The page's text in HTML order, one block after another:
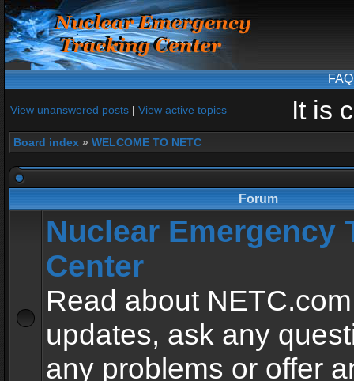
FAQ
View unanswered posts | View active topics It is
Board index » WELCOME TO NETC
Forum
Nuclear Emergency
Center
Read about
updates, ask any
any problems or offer